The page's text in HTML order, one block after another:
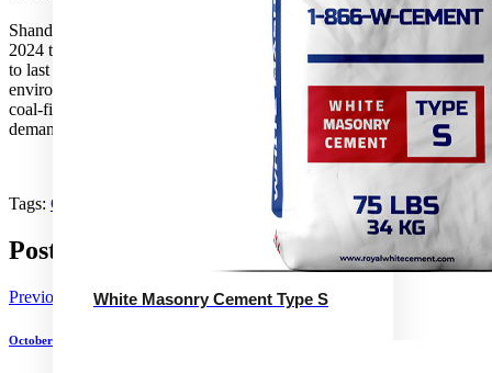
White Masonry Cement Type S
Shandong Province will curb cement production from 15 November
2024 to 15 March 2025 to reduce air pollution. The measure, similar
to last winter’s, was announced by the Province’s industry and
environment ministries. Shandong’s reliance on inefficient captive
coal-fired power plants means the measure could reduce coal
demand significantly.
Tags: China
Post navigation
Previous
October cement sales increase in Puerto Rico